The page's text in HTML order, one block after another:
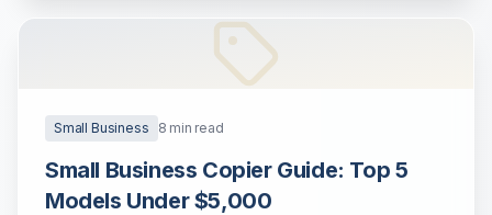
Small Business 8 min read
Small Business Copier Guide: Top 5
Models Under $5,000